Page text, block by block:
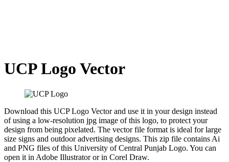
UCP Logo Vector
Download this UCP Logo Vector and use it in your design instead
of using a low-resolution jpg image of this logo, to protect your
design from being pixelated. The vector file format is ideal for large
size signs and outdoor advertising designs. This zip file contains Ai
and PNG files of this University of Central Punjab Logo. You can
open it in Adobe Illustrator or in Corel Draw.